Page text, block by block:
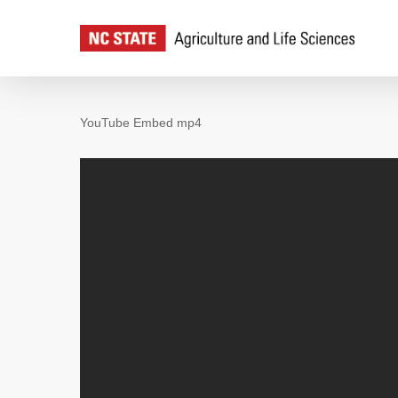
content
YouTube Embed mp4